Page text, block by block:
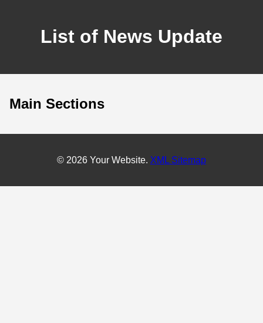
List of News Update
Main Sections
© 2026 Your Website. XML Sitemap